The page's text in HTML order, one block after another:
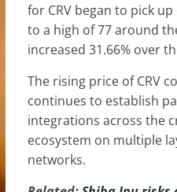
for CRV began to pick
to a high of 77 around
increased 31.66% over
The rising price of CRV
continues to establish
integrations across the
ecosystem on multiple
networks.